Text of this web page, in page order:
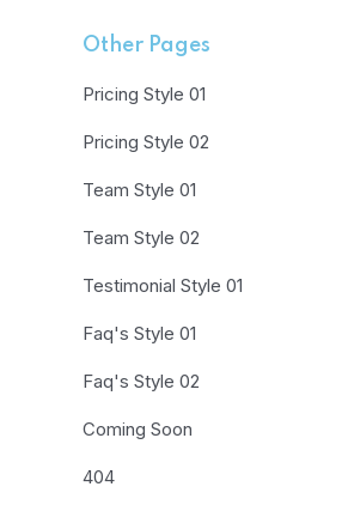
Other Pages
Pricing Style 01
Pricing Style 02
Team Style 01
Team Style 02
Testimonial Style 01
Faq's Style 01
Faq's Style 02
Coming Soon
404